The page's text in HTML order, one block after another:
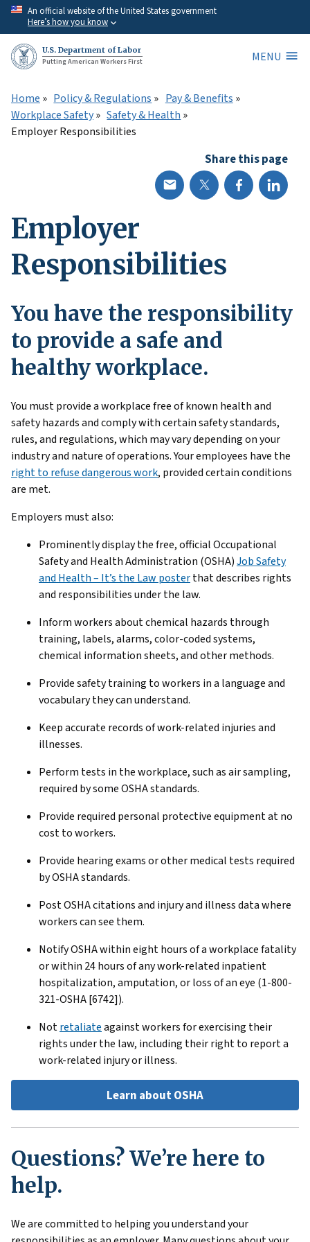
Skip
main
content
An official website of the United States government
Here’s how you know
U.S. Department of Labor
Putting American Workers First
MENU
Home Policy & Regulations
Pay & Benefits
Workplace Safety
Safety & Health
Employer Responsibilities
Share this page
Employer
Responsibilities
You have the responsibility
to provide a safe and
healthy workplace.
You must provide a workplace free of known health and
safety hazards and comply with certain safety standards,
rules, and regulations, which may vary depending on your
industry and nature of operations. Your employees have the
right to refuse dangerous work, provided certain conditions
are met.
Employers must also:
Prominently display the free, official Occupational
Safety and Health Administration (OSHA)Job Safety
and Health – It’s the Law posterthat describes rights
and responsibilities under the law.
Inform workers about chemical hazards through
training, labels, alarms, color-coded systems,
chemical information sheets, and other methods.
Provide safety training to workers in a language and
vocabulary they can understand.
Keep accurate records of work-related injuries and
illnesses.
Perform tests in the workplace, such as air sampling,
required by some OSHA standards.
Provide required personal protective equipment at no
cost to workers.
Provide hearing exams or other medical tests required
by OSHA standards.
Post OSHA citations and injury and illness data where
workers can see them.
Notify OSHA within eight hours of a workplace fatality
or within 24 hours of any work-related inpatient
hospitalization, amputation, or loss of an eye (1-800-
321-OSHA [6742]).
Notretaliateagainst workers for exercising their
rights under the law, including their right to report a
work-related injury or illness.
Learn about OSHA
Questions? We’re here to
help.
We are committed to helping you understand your